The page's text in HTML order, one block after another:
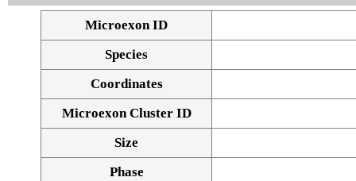
Microexon ID
Species
Coordinates
Microexon Cluster ID
Size
Phase